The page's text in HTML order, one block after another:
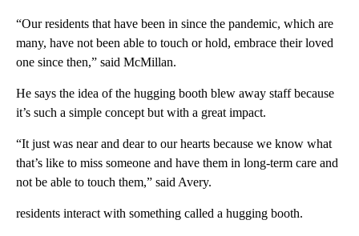
“Our residents that have been in since the pandemic, which are
many, have not been able to touch or hold, embrace their loved
one since then,” said McMillan.
He says the idea of the hugging booth blew away staff because
it’s such a simple concept but with a great impact.
“It just was near and dear to our hearts because we know what
that’s like to miss someone and have them in long-term care and
not be able to touch them,” said Avery.
residents interact with something called a hugging booth.